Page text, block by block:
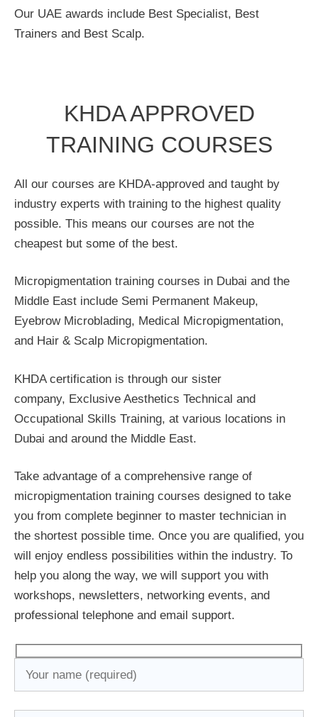
Our UAE awards include Best Specialist, Best
Trainers and Best Scalp.
KHDA APPROVED
TRAINING COURSES
All our courses are KHDA-approved and taught by
industry experts with training to the highest quality
possible. This means our courses are not the
cheapest but some of the best.
Micropigmentation training courses in Dubai and the
Middle East include Semi Permanent Makeup,
Eyebrow Microblading, Medical Micropigmentation,
and Hair & Scalp Micropigmentation.
KHDA certification is through our sister
company, Exclusive Aesthetics Technical and
Occupational Skills Training, at various locations in
Dubai and around the Middle East.
Take advantage of a comprehensive range of
micropigmentation training courses designed to take
you from complete beginner to master technician in
the shortest possible time. Once you are qualified, you
will enjoy endless possibilities within the industry. To
help you along the way, we will support you with
workshops, newsletters, networking events, and
professional telephone and email support.